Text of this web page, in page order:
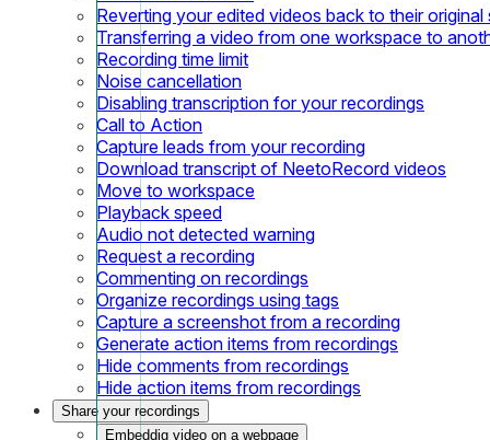
Reverting your edited videos back to their original
Transferring a video from one workspace to
Recording time limit
Noise cancellation
Disabling transcription for your recordings
Call to Action
Capture leads from your recording
Download transcript of NeetoRecord videos
Move to workspace
Playback speed
Audio not detected warning
Request a recording
Commenting on recordings
Organize recordings using tags
Capture a screenshot from a recording
Generate action items from recordings
Hide comments from recordings
Hide action items from recordings
Share your recordings
Embeddig video on a webpage